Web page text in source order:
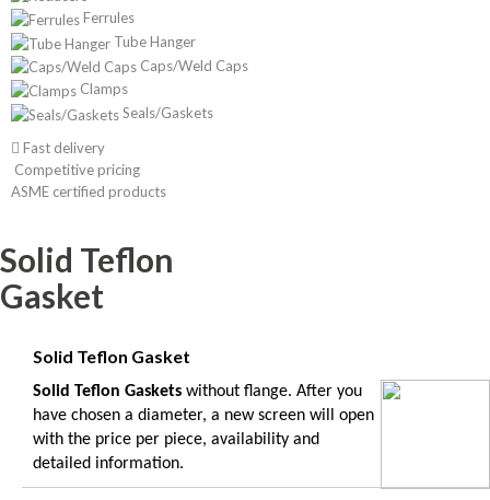
Ferrules
Tube Hanger
Caps/Weld Caps
Clamps
Seals/Gaskets
Fast delivery
Competitive pricing
ASME certified products
Solid Teflon
Gasket
Solid Teflon Gasket
Solid Teflon Gaskets without flange. After you
have chosen a diameter, a new screen will open
with the price per piece, availability and
detailed information.